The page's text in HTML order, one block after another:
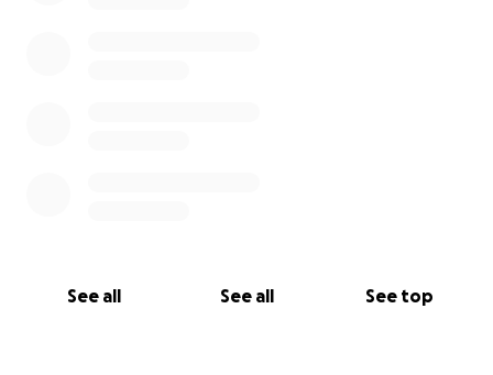
See all See all See top